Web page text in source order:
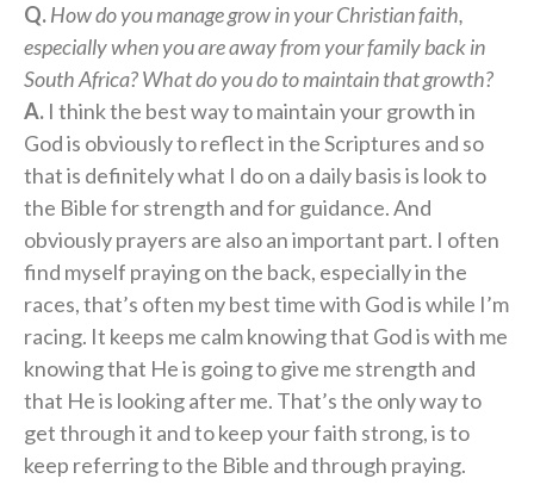
Q.How do you manage grow in your Christian faith,
especially when you are away from your family back in
South Africa? What do you do to maintain that growth?
A. I think the best way to maintain your growth in
God is obviously to reflect in the Scriptures and so
that is definitely what I do on a daily basis is look to
the Bible for strength and for guidance. And
obviously prayers are also an important part. I often
find myself praying on the back, especially in the
races, that’s often my best time with God is while I’m
racing. It keeps me calm knowing that God is with me
knowing that He is going to give me strength and
that He is looking after me. That’s the only way to
get through it and to keep your faith strong, is to
keep referring to the Bible and through praying.